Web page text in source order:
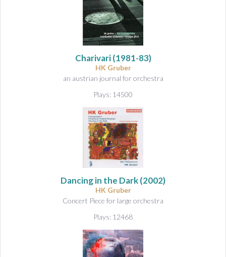
Charivari(1981-83)
HK Gruber
an austrian journal for orchestra
Plays: 14500
Dancing in the Dark(2002)
HK Gruber
Concert Piece for large orchestra
Plays: 12468